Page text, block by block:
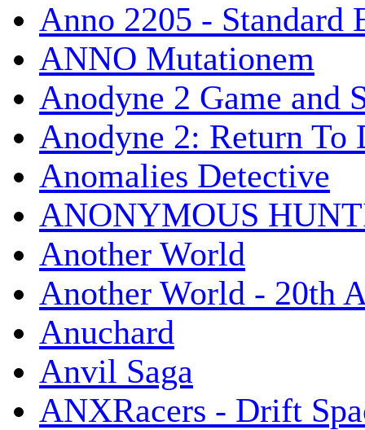
Anno 2205 - Standard
ANNO Mutationem
Anodyne 2 Game and
Anodyne 2: Return To
Anomalies Detective
ANONYMOUS
Another World
Another World - 20th
Anuchard
Anvil Saga
ANXRacers - Drift